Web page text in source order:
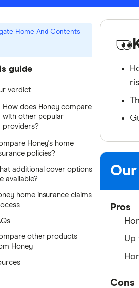
Home And Contents
guide
verdict
How does Honey compare
with other popular
providers?
Honey's home
policies?
additional cover options
available?
home insurance claims
other products
Honey
Pros
Up
Cons